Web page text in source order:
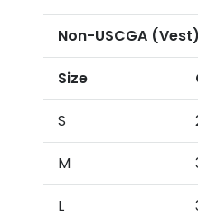
Non-USCGA (Vest)
Size
S
M
L